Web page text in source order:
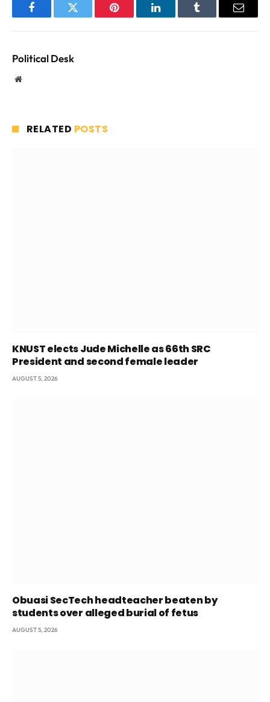
FacebookTwitter Pinterest LinkedInTumblr Email
Political Desk
Website
RELATED POSTS
KNUST elects Jude Michelle as 66th SRC
President and second female leader
AUGUST 5, 2026
Obuasi SecTech headteacher beaten by
students over alleged burial of fetus
AUGUST 5, 2026